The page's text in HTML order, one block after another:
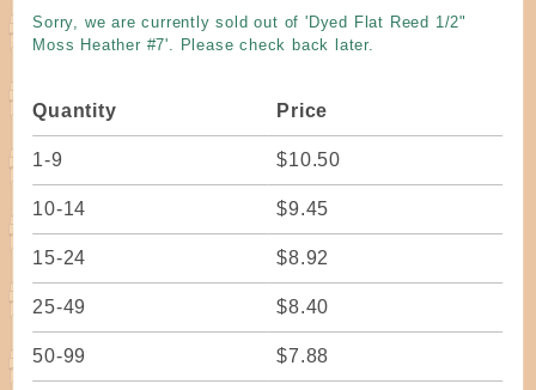
1/2"
#7
Sorry, we are currently sold out of 'Dyed Flat Reed 1/2"
Moss Heather #7'. Please check back later.
Quantity Price
1-9 $10.50
10-14 $9.45
15-24 $8.92
25-49 $8.40
50-99 $7.88